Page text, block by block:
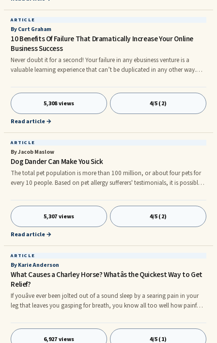
ARTICLE
By Curt Graham
10 Benefits Of Failure That Dramatically Increase Your Online
Business Success
Never doubt it for a second! Your failure in any ebusiness venture is a
valuable learning experience that can’t be duplicated in any other way.
dogma. The only reason that failure causes depression, insecurity, loss of
...
5,308 views 4/5 (2)
Read article →
ARTICLE
By Jacob Maslow
Dog Dander Can Make You Sick
The total pet population is more than 100 million, or about four pets for
every 10 people. Based on pet allergy sufferers' testimonials, it is possible
allergies have supersensitive immune systems that react to harmless
proteins in dog dander, saliva, or urine. In other words, your immune
system mistakenly identifies this protein as something that could harm
you. When you inhale the allergen or come into co
5,307 views 4/5 (2)
Read article →
ARTICLE
By Karie Anderson
What Causes a Charley Horse? Whatâs the Quickest Way to Get
Relief?
If youâve ever been jolted out of a sound sleep by a searing pain in your
leg that leaves you gasping for breath, you know all too well how painful
can count yourself lucky. nnA charley horse, as they are most often
referred to, is an involuntary reaction that causes the nerves that control
6,927 views 4/5 (1)